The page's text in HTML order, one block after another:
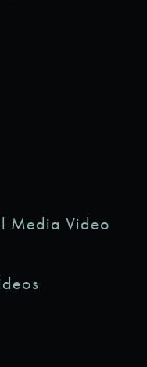
Media Video